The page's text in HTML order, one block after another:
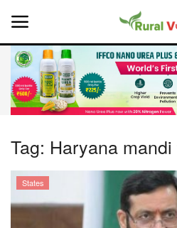
Home
About Us
Leadership Profiles
Tag: Haryana
States